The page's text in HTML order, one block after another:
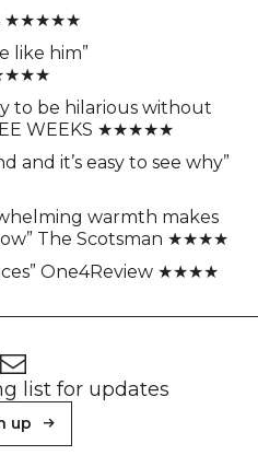
★★★★★
like him”
to be hilarious without
WEEKS ★★★★★
and it’s easy to see why”
warmth makes
The Scotsman ★★★★
One4Review ★★★★
list for updates
up